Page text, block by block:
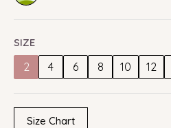
SIZE
2 4 6 8 10 12
Size Chart